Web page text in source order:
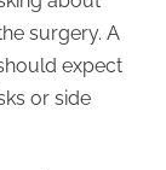
surgery. A
expect
or side